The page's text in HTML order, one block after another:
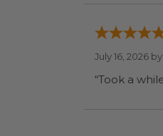
July 16, 2026 by
“Took a